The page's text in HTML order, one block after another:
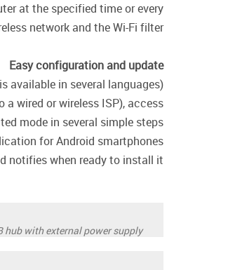
at the specified time or every
network and the Wi-Fi filter.
Easy configuration and update
available in several languages).
wired or wireless ISP), access
mode in several simple steps.
for Android smartphones.
notifies when ready to install it.
hub with external power supply.